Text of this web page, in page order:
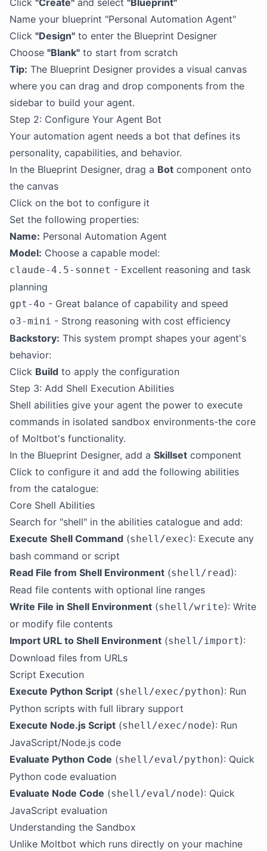
Click "Create" and select "Blueprint"
Name your blueprint "Personal Automation Agent"
Click "Design" to enter the Blueprint Designer
Choose "Blank" to start from scratch
Tip: The Blueprint Designer provides a visual canvas
where you can drag and drop components from the
sidebar to build your agent.
Step 2: Configure Your Agent Bot
Your automation agent needs a bot that defines its
personality, capabilities, and behavior.
In the Blueprint Designer, drag a Bot component onto
the canvas
Click on the bot to configure it
Set the following properties:
Name: Personal Automation Agent
Model: Choose a capable model:
claude-4.5-sonnet - Excellent reasoning and task
planning
gpt-4o - Great balance of capability and speed
o3-mini - Strong reasoning with cost efficiency
Backstory: This system prompt shapes your agent's
behavior:
Click Build to apply the configuration
Step 3: Add Shell Execution Abilities
Shell abilities give your agent the power to execute
commands in isolated sandbox environments-the core
of Moltbot's functionality.
In the Blueprint Designer, add a Skillset component
Click to configure it and add the following abilities
from the catalogue:
Core Shell Abilities
Search for "shell" in the abilities catalogue and add:
Execute Shell Command (shell/exec): Execute any
bash command or script
Read File from Shell Environment (shell/read):
Read file contents with optional line ranges
Write File in Shell Environment (shell/write): Write
or modify file contents
Import URL to Shell Environment (shell/import):
Download files from URLs
Script Execution
Execute Python Script (shell/exec/python): Run
Python scripts with full library support
Execute Node.js Script (shell/exec/node): Run
JavaScript/Node.js code
Evaluate Python Code (shell/eval/python): Quick
Python code evaluation
Evaluate Node Code (shell/eval/node): Quick
JavaScript evaluation
Understanding the Sandbox
Unlike Moltbot which runs directly on your machine